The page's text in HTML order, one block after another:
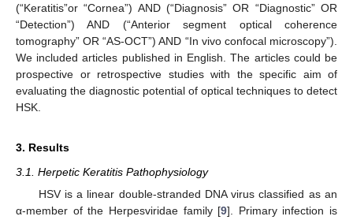
(“Keratitis”or “Cornea”) AND (“Diagnosis” OR “Diagnostic” OR
“Detection”) AND (“Anterior segment optical coherence
tomography” OR “AS-OCT”) AND “In vivo confocal microscopy”).
We included articles published in English. The articles could be
prospective or retrospective studies with the specific aim of
evaluating the diagnostic potential of optical techniques to detect
HSK.
3. Results
3.1. Herpetic Keratitis Pathophysiology
HSV is a linear double-stranded DNA virus classified as an
α-member of the Herpesviridae family [9]. Primary infection is